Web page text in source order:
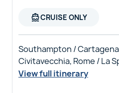
directions_boatCRUISE ONLY
Southampton /
Civitavecchia, Rome / La
View full itinerary